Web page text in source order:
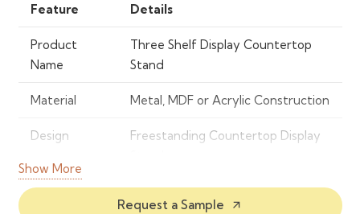
Feature Details
Product
Name
Three Shelf Display Countertop
Stand
Material Metal, MDF or Acrylic Construction
Design
Freestanding Countertop Display
Number of
3
Show More
Request a Sample arrow_outward